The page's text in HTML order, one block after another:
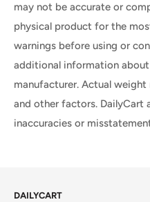
may not be accurate or
physical product for the
warnings before using or
additional information
manufacturer. Actual
and other factors. DailyCart
inaccuracies or
DAILYCART